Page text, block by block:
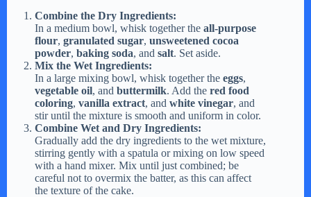
Combine the Dry Ingredients:
In a medium bowl, whisk together the all-purpose
flour, granulated sugar, unsweetened cocoa
powder, baking soda, and salt. Set aside.
Mix the Wet Ingredients:
In a large mixing bowl, whisk together the eggs,
vegetable oil, and buttermilk. Add the red food
coloring, vanilla extract, and white vinegar, and
stir until the mixture is smooth and uniform in color.
Combine Wet and Dry Ingredients:
Gradually add the dry ingredients to the wet mixture,
stirring gently with a spatula or mixing on low speed
with a hand mixer. Mix until just combined; be
careful not to overmix the batter, as this can affect
the texture of the cake.